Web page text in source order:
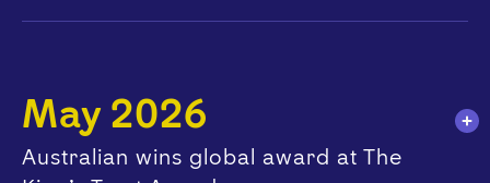
May 2026
Australian wins global award at The